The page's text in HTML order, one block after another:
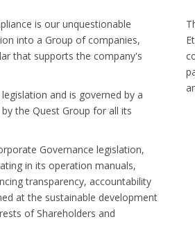
is our unquestionable
into a Group of companies,
that supports the company's
and is governed by a
the Quest Group for all its
Governance legislation,
in its operation manuals,
transparency, accountability
at the sustainable development
of Shareholders and